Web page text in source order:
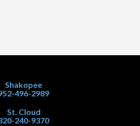
Shakopee
496-2989
St. Cloud
240-9370